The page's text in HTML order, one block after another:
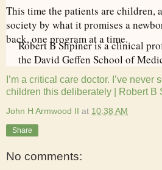
This time the patients are children,
society by what it promises a
back, one program at a time.
Robert B Shpiner is a clinical
the David Geffen School of
I’m a critical care doctor. I’ve never
children this deliberately | Robert B
John H Armwood II at 10:38 AM
Share
No comments: